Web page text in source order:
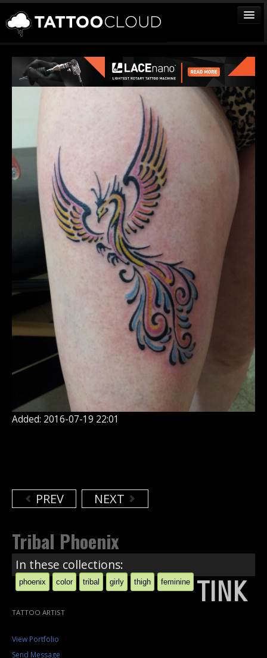
TATTOOS
ARTISTS
MORE
Sign In
Added: 2016-07-19 22:01
PREV NEXT
Tribal Phoenix
In these collections:
phoenix color tribal girly thigh feminine TINK
TATTOO ARTIST
View Portfolio
Send Message